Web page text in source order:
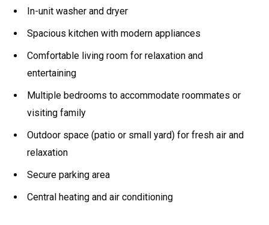
In-unit washer and dryer
Spacious kitchen with modern appliances
Comfortable living room for relaxation and
entertaining
Multiple bedrooms to accommodate roommates or
visiting family
Outdoor space (patio or small yard) for fresh air and
relaxation
Secure parking area
Central heating and air conditioning